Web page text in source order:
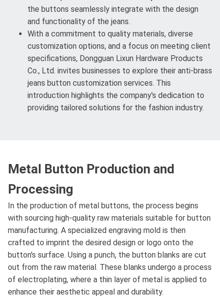
the buttons seamlessly integrate with the design
and functionality of the jeans.
With a commitment to quality materials, diverse
customization options, and a focus on meeting client
specifications, Dongguan Lixun Hardware Products
Co., Ltd. invites businesses to explore their anti-brass
jeans button customization services. This
introduction highlights the company's dedication to
providing tailored solutions for the fashion industry.
Metal Button Production and
Processing
In the production of metal buttons, the process begins
with sourcing high-quality raw materials suitable for button
manufacturing. A specialized engraving mold is then
crafted to imprint the desired design or logo onto the
button's surface. Using a punch, the button blanks are cut
out from the raw material. These blanks undergo a process
of electroplating, where a thin layer of metal is applied to
enhance their aesthetic appeal and durability.